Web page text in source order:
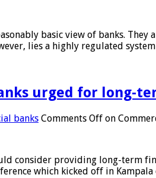
basic view of banks.
lies a highly regulated
urged for long-
banks Comments Off on
consider providing long-term
which kicked off in